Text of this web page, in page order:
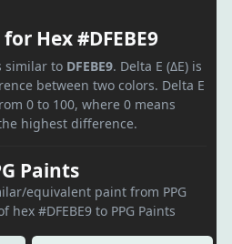
Hex #DFEBE9
similar to DFEBE9. Delta E (ΔE) is
between two colors. Delta E
0 to 100, where 0 means
highest difference.
Paints
equivalent paint from PPG
hex #DFEBE9 to PPG Paints